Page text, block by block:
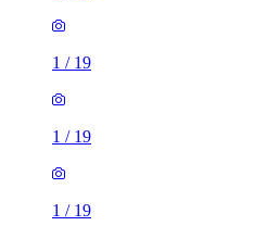
1 / 19
1 / 19
1 / 19